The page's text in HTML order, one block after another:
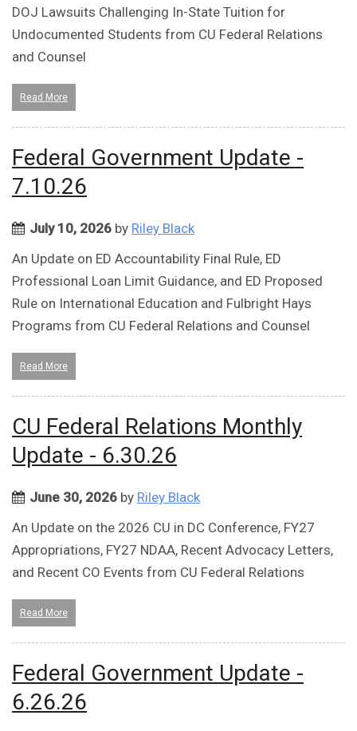
DOJ Lawsuits Challenging In-State Tuition for
Undocumented Students from CU Federal Relations
and Counsel
Read More
Federal Government Update -
7.10.26
July 10, 2026 by Riley Black
An Update on ED Accountability Final Rule, ED
Professional Loan Limit Guidance, and ED Proposed
Rule on International Education and Fulbright Hays
Programs from CU Federal Relations and Counsel
Read More
CU Federal Relations Monthly
Update - 6.30.26
June 30, 2026 by Riley Black
An Update on the 2026 CU in DC Conference, FY27
Appropriations, FY27 NDAA, Recent Advocacy Letters,
and Recent CO Events from CU Federal Relations
Read More
Federal Government Update -
6.26.26